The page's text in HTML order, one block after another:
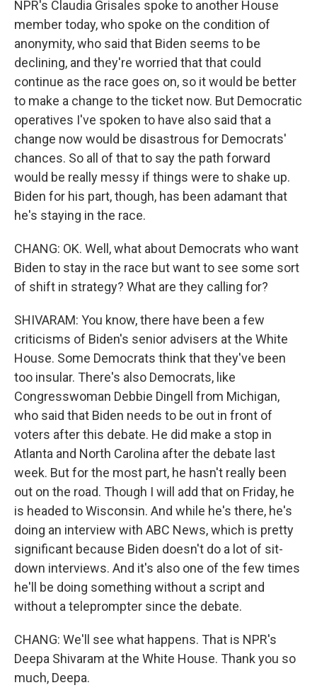
NPR's Claudia Grisales spoke to another House
member today, who spoke on the condition of
anonymity, who said that Biden seems to be
declining, and they're worried that that could
continue as the race goes on, so it would be better
to make a change to the ticket now. But Democratic
operatives I've spoken to have also said that a
change now would be disastrous for Democrats'
chances. So all of that to say the path forward
would be really messy if things were to shake up.
Biden for his part, though, has been adamant that
he's staying in the race.
CHANG: OK. Well, what about Democrats who want
Biden to stay in the race but want to see some sort
of shift in strategy? What are they calling for?
SHIVARAM: You know, there have been a few
criticisms of Biden's senior advisers at the White
House. Some Democrats think that they've been
too insular. There's also Democrats, like
Congresswoman Debbie Dingell from Michigan,
who said that Biden needs to be out in front of
voters after this debate. He did make a stop in
Atlanta and North Carolina after the debate last
week. But for the most part, he hasn't really been
out on the road. Though I will add that on Friday, he
is headed to Wisconsin. And while he's there, he's
doing an interview with ABC News, which is pretty
significant because Biden doesn't do a lot of sit-
down interviews. And it's also one of the few times
he'll be doing something without a script and
without a teleprompter since the debate.
CHANG: We'll see what happens. That is NPR's
Deepa Shivaram at the White House. Thank you so
much, Deepa.